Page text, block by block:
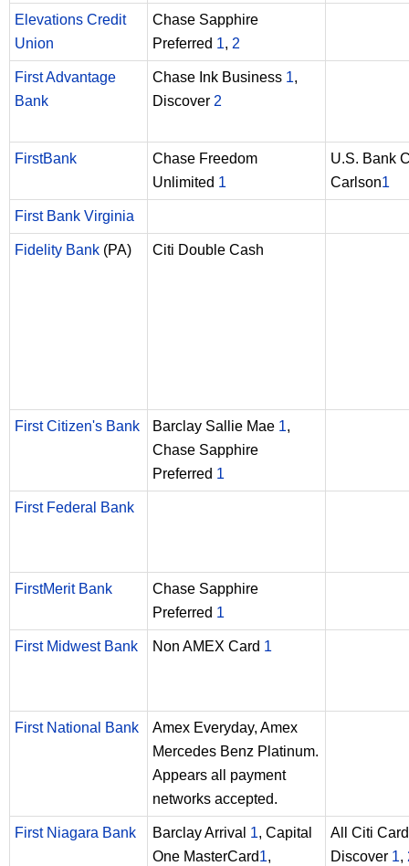
Elevations Credit
Union
Chase Sapphire
Preferred 1, 2
First Advantage
Bank
Chase Ink Business 1,
Discover 2
FirstBank
Chase Freedom
Unlimited 1
U.S. Bank
Carlson1
First Bank Virginia
Fidelity Bank (PA) Citi Double Cash
First Citizen's Bank Barclay Sallie Mae 1,
Chase Sapphire
Preferred 1
First Federal Bank
FirstMerit Bank
Chase Sapphire
Preferred 1
First Midwest Bank Non AMEX Card 1
First National Bank
Amex Everyday, Amex
Mercedes Benz Platinum.
Appears all payment
networks accepted.
First Niagara Bank Barclay Arrival 1, Capital
One MasterCard1,
All Citi
Discover 1,